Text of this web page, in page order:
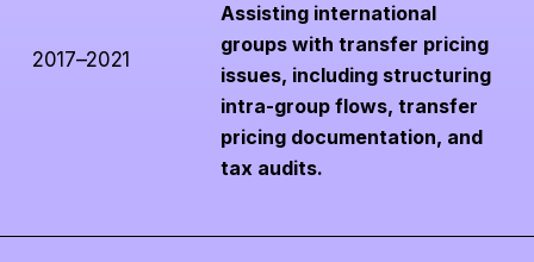
2017–2021
Assisting international
groups with transfer pricing
issues, including structuring
intra-group flows, transfer
pricing documentation, and
tax audits.